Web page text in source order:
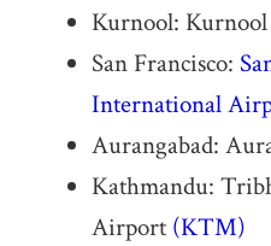
Kurnool:
San Francisco:
International
Aurangabad:
Kathmandu:
Airport (KTM)